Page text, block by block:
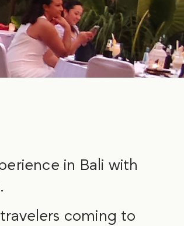
in Bali with
coming to